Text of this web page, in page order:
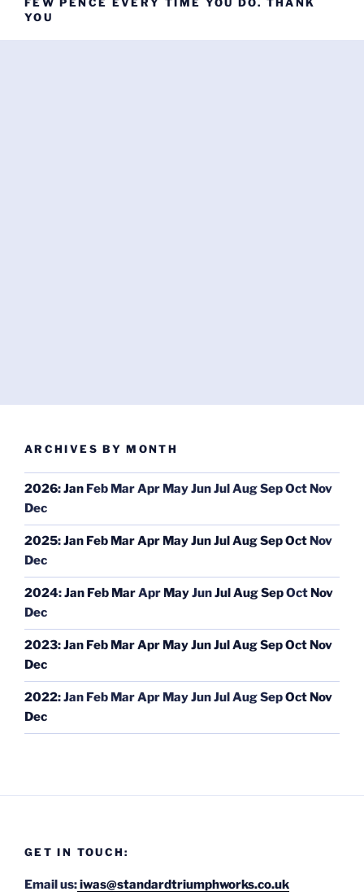
YOU
ARCHIVES BY MONTH
2026:Jan Feb MarApr MayJunJulAugSepOct Nov
Dec
2025:Jan Feb MarApr MayJunJulAugSepOct Nov
Dec
2024:Jan Feb MarApr MayJunJulAugSepOct Nov
Dec
2023:Jan Feb MarApr MayJunJulAugSepOct Nov
Dec
2022:Jan Feb MarApr MayJunJulAugSepOct Nov
Dec
GET IN TOUCH:
Email us:iwas@standardtriumphworks.co.uk